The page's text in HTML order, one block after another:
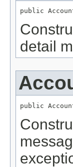
public
detail
public